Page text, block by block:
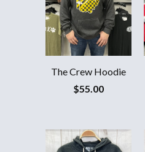
The Crew Hoodie
$55.00